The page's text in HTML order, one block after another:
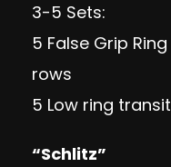
3-5 Sets:
5 False Grip
rows
5 Low ring
“Schlitz”